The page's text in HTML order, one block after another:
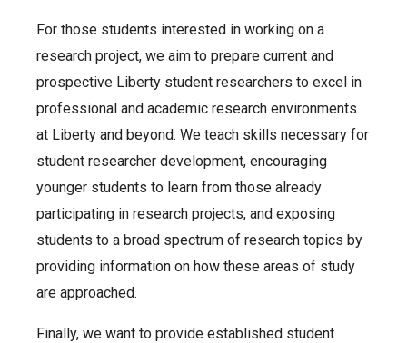
For those students interested in working on a
research project, we aim to prepare current and
prospective Liberty student researchers to excel in
professional and academic research environments
at Liberty and beyond. We teach skills necessary for
student researcher development, encouraging
younger students to learn from those already
participating in research projects, and exposing
students to a broad spectrum of research topics by
providing information on how these areas of study
are approached.
Finally, we want to provide established student